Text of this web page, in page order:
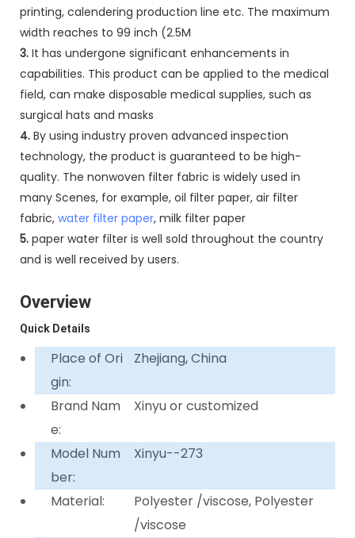
printing, calendering production line etc. The maximum
width reaches to 99 inch (2.5M
3. It has undergone significant enhancements in
capabilities. This product can be applied to the medical
field, can make disposable medical supplies, such as
surgical hats and masks
4. By using industry proven advanced inspection
technology, the product is guaranteed to be high-
quality. The nonwoven filter fabric is widely used in
many Scenes, for example, oil filter paper, air filter
fabric, water filter paper, milk filter paper
5. paper water filter is well sold throughout the country
and is well received by users.
Overview
Quick Details
Place of Ori
gin:
Zhejiang, China
Brand Nam
e:
Xinyu or customized
Model Num
ber:
Xinyu--273
Material:
Polyester /viscose, Polyester
/viscose